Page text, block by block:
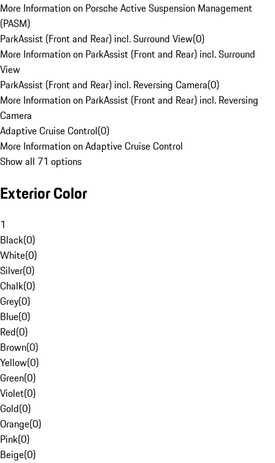
More Information on Porsche Active Suspension Management
(PASM)
ParkAssist (Front and Rear) incl. Surround View(0)
More Information on ParkAssist (Front and Rear) incl. Surround
View
ParkAssist (Front and Rear) incl. Reversing Camera(0)
More Information on ParkAssist (Front and Rear) incl. Reversing
Camera
Adaptive Cruise Control(0)
More Information on Adaptive Cruise Control
Show all 71 options
Exterior Color
1
Black(0)
White(0)
Silver(0)
Chalk(0)
Grey(0)
Blue(0)
Red(0)
Brown(0)
Yellow(0)
Green(0)
Violet(0)
Gold(0)
Orange(0)
Pink(0)
Beige(0)